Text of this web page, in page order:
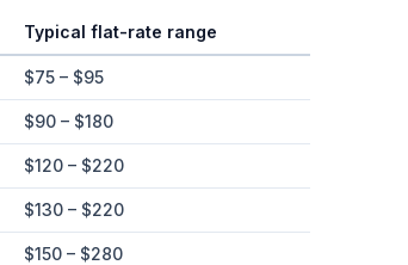
, Florida
Typical flat-rate range
$75 – $95
$90 – $180
$120 – $220
$130 – $220
$150 – $280